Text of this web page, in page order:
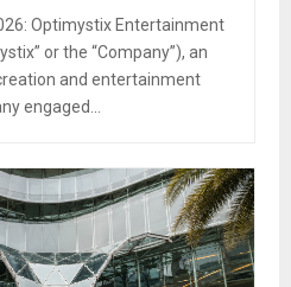
Optimystix Entertainment
or the “Company”), an
and entertainment
engaged...